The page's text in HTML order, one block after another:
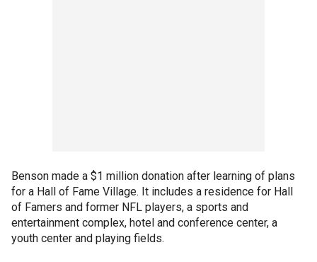
Benson made a $1 million donation after learning of plans
for a Hall of Fame Village. It includes a residence for Hall
of Famers and former NFL players, a sports and
entertainment complex, hotel and conference center, a
youth center and playing fields.